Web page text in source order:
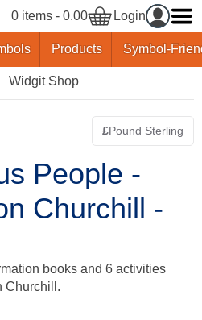
0 items - 0.00 Login
Products Symbol-
Widgit Shop
£Pound Sterling
Switch
People -
Churchill -
books and 6 activities
Churchill.